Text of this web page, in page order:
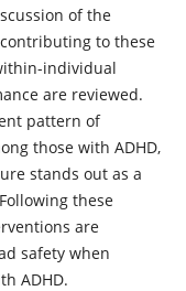
of the
to these
individual
are reviewed.
pattern of
those with ADHD,
stands out as a
these
are
safety when
ADHD.